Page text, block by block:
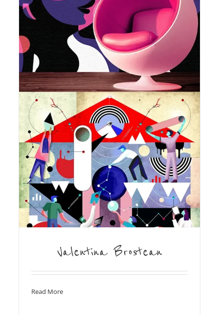
Valentina Brostean
Read More